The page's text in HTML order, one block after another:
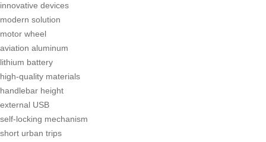
innovative devices
modern solution
motor wheel
aviation aluminum
lithium battery
high-quality materials
handlebar height
external USB
self-locking mechanism
short urban trips